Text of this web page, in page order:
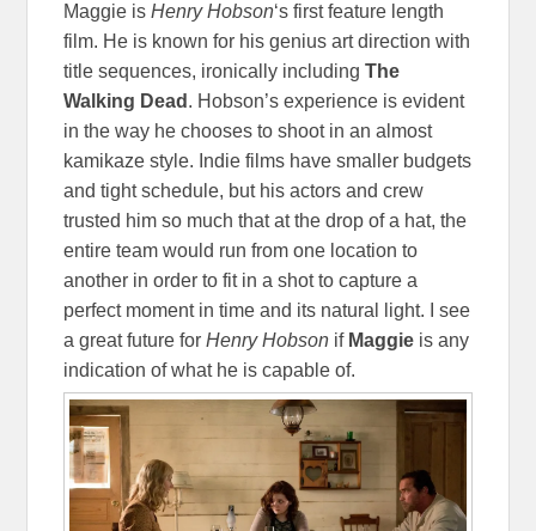
Maggie isHenry Hobson‘s first feature length
film. He is known for his genius art direction with
title sequences, ironically includingThe
Walking Dead . Hobson’s experience is evident
in the way he chooses to shoot in an almost
kamikaze style. Indie films have smaller budgets
and tight schedule, but his actors and crew
trusted him so much that at the drop of a hat, the
entire team would run from one location to
another in order to fit in a shot to capture a
perfect moment in time and its natural light. I see
a great future forHenry Hobson if Maggie is any
indication of what he is capable of.